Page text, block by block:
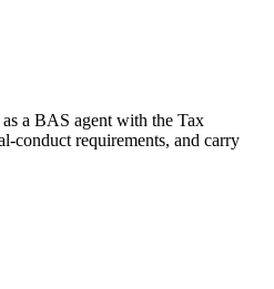
a BAS agent with the Tax
conduct requirements, and carry